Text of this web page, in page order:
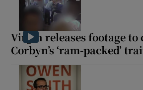
Virgin releases footage to
Corbyn’s ‘ram-packed’